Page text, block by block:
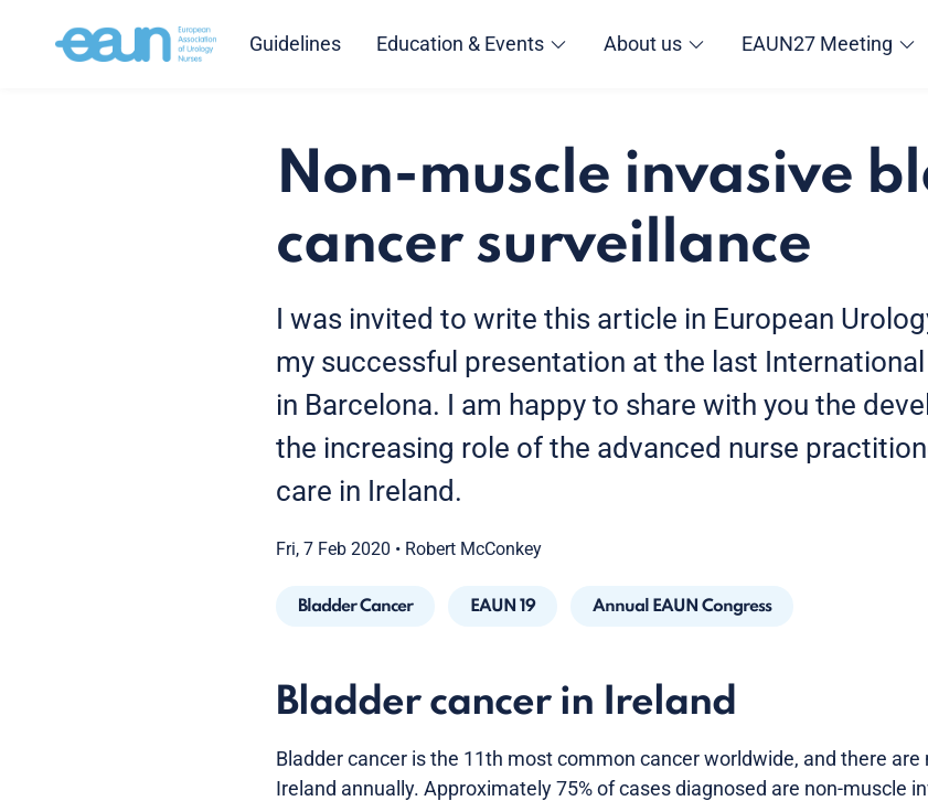
Guidelines Education & Events About us EAUN27 Meeting
Non-muscle invasive
cancer surveillance
I was invited to write this article in European
my successful presentation at the last
in Barcelona. I am happy to share with you the
the increasing role of the advanced nurse
care in Ireland.
Fri, 7 Feb 2020 • Robert McConkey
Bladder Cancer EAUN 19 Annual EAUN Congress
Bladder cancer in Ireland
Bladder cancer is the 11th most common cancer worldwide, and there
Ireland annually. Approximately 75% of cases diagnosed are non-muscle